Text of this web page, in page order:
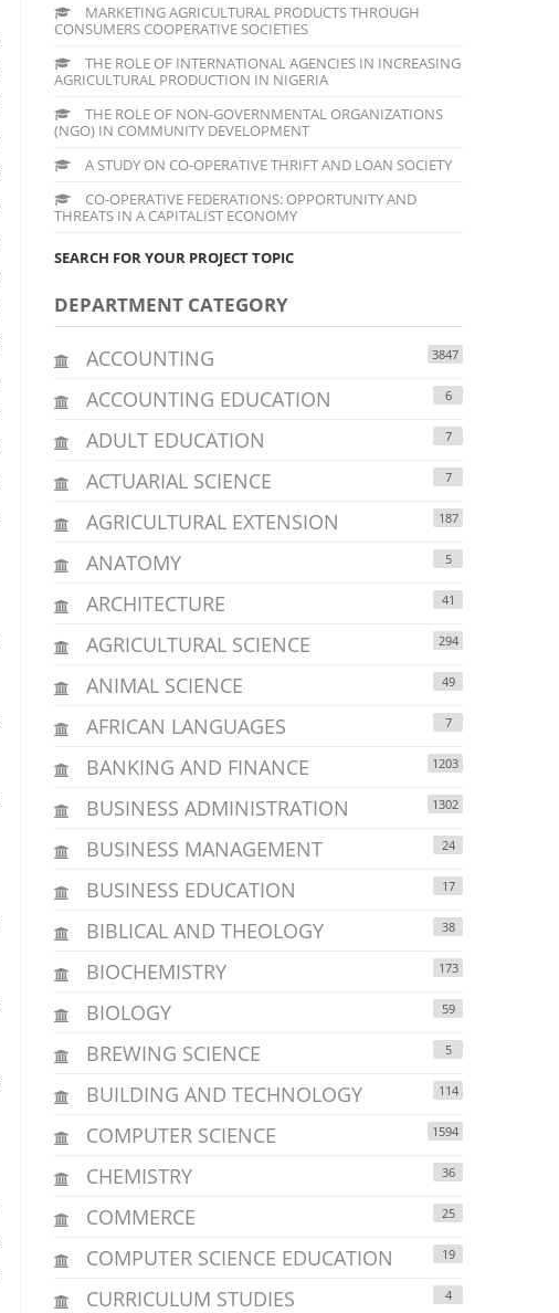
MARKETING AGRICULTURAL PRODUCTS THROUGH
CONSUMERS COOPERATIVE SOCIETIES
THE ROLE OF INTERNATIONAL AGENCIES IN INCREASING
AGRICULTURAL PRODUCTION IN NIGERIA
THE ROLE OF NON-GOVERNMENTAL ORGANIZATIONS
(NGO) IN COMMUNITY DEVELOPMENT
A STUDY ON CO-OPERATIVE THRIFT AND LOAN SOCIETY
CO-OPERATIVE FEDERATIONS: OPPORTUNITY AND
THREATS IN A CAPITALIST ECONOMY
SEARCH FOR YOUR PROJECT TOPIC
DEPARTMENT CATEGORY
ACCOUNTING 3847
ACCOUNTING EDUCATION 6
ADULT EDUCATION 7
ACTUARIAL SCIENCE 7
AGRICULTURAL EXTENSION 187
ANATOMY 5
ARCHITECTURE 41
AGRICULTURAL SCIENCE 294
ANIMAL SCIENCE 49
AFRICAN LANGUAGES 7
BANKING AND FINANCE 1203
BUSINESS ADMINISTRATION 1302
BUSINESS MANAGEMENT 24
BUSINESS EDUCATION 17
BIBLICAL AND THEOLOGY 38
BIOCHEMISTRY 173
BIOLOGY 59
BREWING SCIENCE 5
BUILDING AND TECHNOLOGY 114
COMPUTER SCIENCE 1594
CHEMISTRY 36
COMMERCE 25
COMPUTER SCIENCE EDUCATION 19
CURRICULUM STUDIES 4